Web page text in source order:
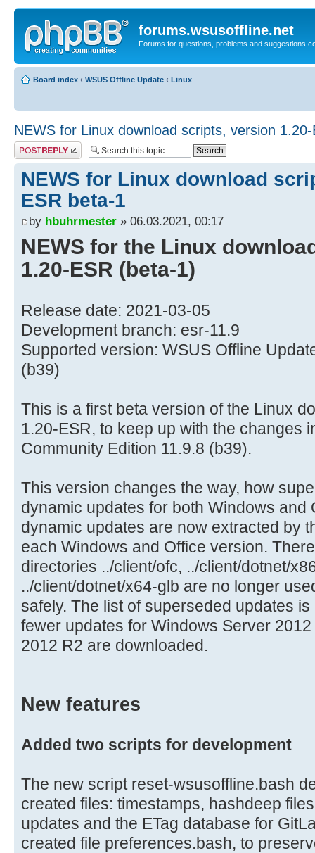
forums.wsusoffline.net
Forums for questions, problems and suggestions
Board index ‹ WSUS Offline Update ‹ Linux
NEWS for Linux download scripts, version
Post a reply
NEWS for Linux download
ESR beta-1
by hbuhrmester » 06.03.2021, 00:17
NEWS for the Linux
1.20-ESR (beta-1)
Release date: 2021-03-05
Development branch: esr-11.9
Supported version: WSUS Offline
(b39)
This is a first beta version of the Linux
1.20-ESR, to keep up with the changes
Community Edition 11.9.8 (b39).
This version changes the way, how
dynamic updates for both Windows and
dynamic updates are now extracted by
each Windows and Office version.
directories ../client/ofc, ../client/dotnet/
../client/dotnet/x64-glb are no longer
safely. The list of superseded updates
fewer updates for Windows Server
2012 R2 are downloaded.
New features
Added two scripts for development
The new script reset-wsusoffline.bash
created files: timestamps, hashdeep
updates and the ETag database for
created file preferences.bash, to